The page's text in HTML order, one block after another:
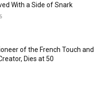
With a Side of Snark
of the French Touch and
Dies at 50